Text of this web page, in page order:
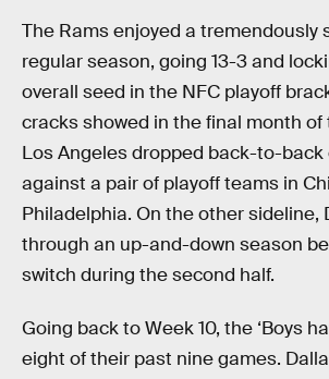
The Rams enjoyed a tremendously
regular season, going 13-3 and
overall seed in the NFC playoff
cracks showed in the final month of
Los Angeles dropped back-to-
against a pair of playoff teams in
Philadelphia. On the other sideline,
through an up-and-down season
switch during the second half.
Going back to Week 10, the ‘Boys
eight of their past nine games.